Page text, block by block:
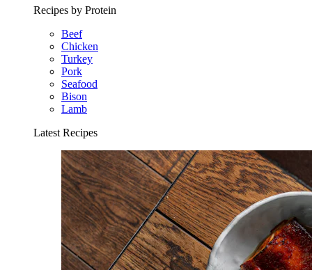
Recipes by Protein
Beef
Chicken
Turkey
Pork
Seafood
Bison
Lamb
Latest Recipes